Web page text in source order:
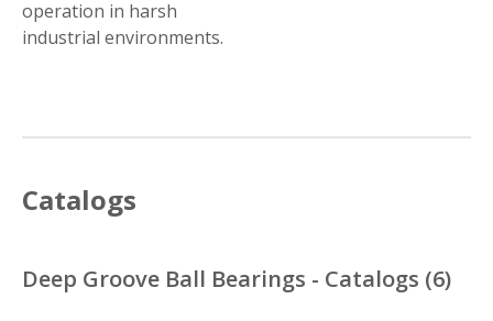
operation in harsh
industrial environments.
Catalogs
Deep Groove Ball Bearings - Catalogs (6)